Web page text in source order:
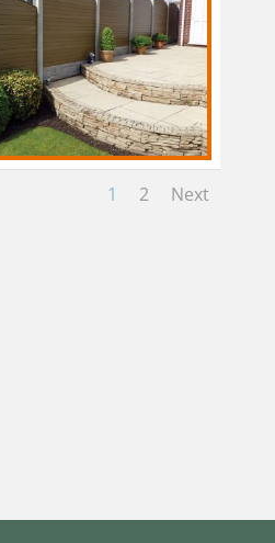
1 2 Next